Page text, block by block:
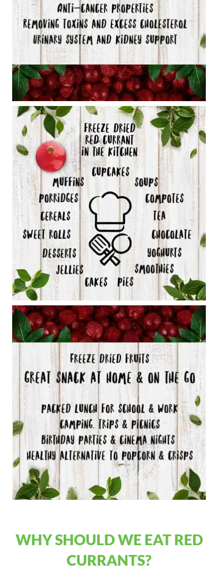
WHY SHOULD WE EAT RED
CURRANTS?